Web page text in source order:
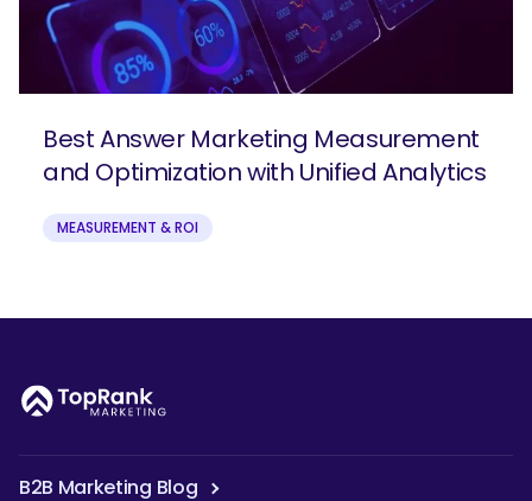
Best Answer Marketing Measurement
and Optimization with Unified Analytics
MEASUREMENT & ROI
B2B Marketing Blog